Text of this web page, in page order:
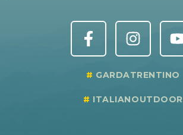
GARDATRENTINO
ITALIANOUTDOOR